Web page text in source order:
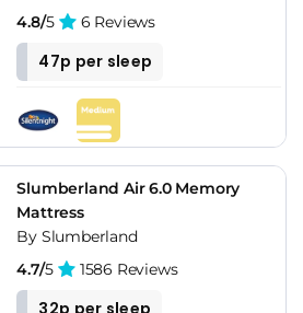
4.8/5 6 Reviews
47p per sleep
Slumberland Air 6.0 Memory
Mattress
By Slumberland
4.7/5 1586 Reviews
32p per sleep